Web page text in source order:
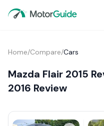
Home/Compare/Cars
Mazda Flair 2015
2016 Review